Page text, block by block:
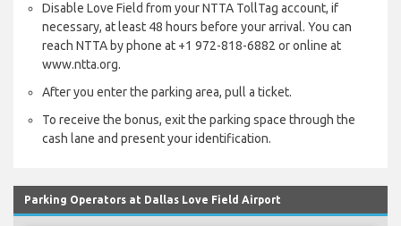
Disable Love Field from your NTTA TollTag account, if
necessary, at least 48 hours before your arrival. You can
reach NTTA by phone at +1 972-818-6882 or online at
www.ntta.org.
After you enter the parking area, pull a ticket.
To receive the bonus, exit the parking space through the
cash lane and present your identification.
Parking Operators at Dallas Love Field Airport